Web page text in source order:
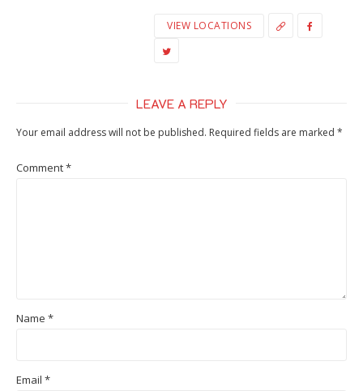
VIEW LOCATIONS
LEAVE A REPLY
Your email address will not be published. Required fields are marked *
Comment*
Name *
Email *